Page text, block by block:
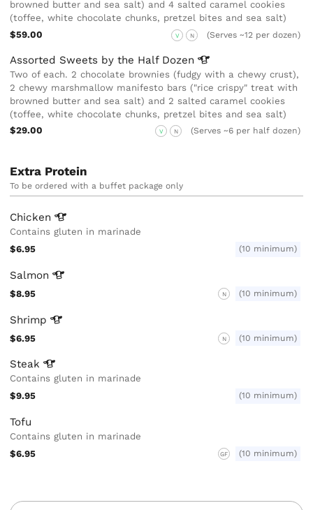
browned butter and sea salt) and 4 salted caramel cookies
(toffee, white chocolate chunks, pretzel bites and sea salt)
$59.00
V N (Serves ~12 per dozen)
Assorted Sweets by the Half Dozen
Two of each. 2 chocolate brownies (fudgy with a chewy crust),
2 chewy marshmallow manifesto bars ("rice crispy" treat with
browned butter and sea salt) and 2 salted caramel cookies
(toffee, white chocolate chunks, pretzel bites and sea salt)
$29.00
V N (Serves ~6 per half dozen)
Extra Protein
To be ordered with a buffet package only
Chicken
Contains gluten in marinade
$6.95
(10 minimum)
Salmon
$8.95 N (10 minimum)
Shrimp
$6.95 N (10 minimum)
Steak
Contains gluten in marinade
$9.95
(10 minimum)
Tofu
Contains gluten in marinade
$6.95
GF (10 minimum)